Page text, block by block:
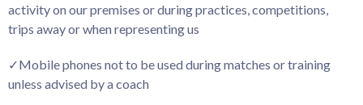
activity on our premises or during practices, competitions,
trips away or when representing us
✓Mobile phones not to be used during matches or training
unless advised by a coach